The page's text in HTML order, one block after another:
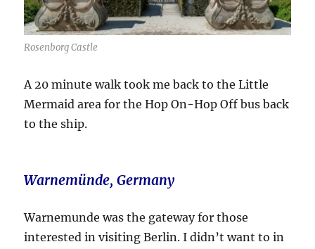
Rosenborg Castle
A 20 minute walk took me back to the Little
Mermaid area for the Hop On-Hop Off bus back
to the ship.
Warnemünde, Germany
Warnemunde was the gateway for those
interested in visiting Berlin. I didn’t want to in